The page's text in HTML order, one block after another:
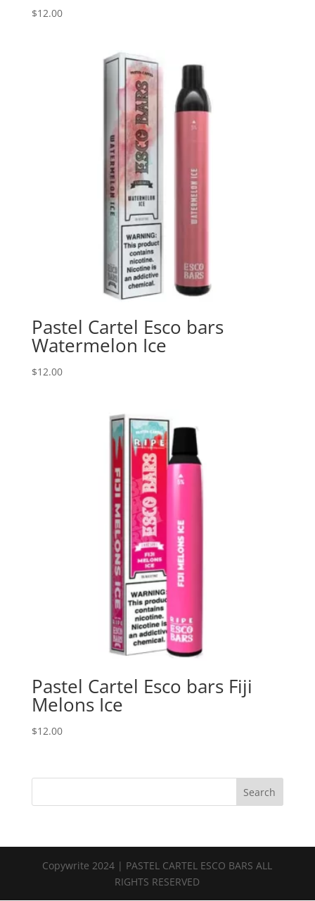
$12.00
Pastel Cartel Esco bars
Watermelon Ice
$12.00
Pastel Cartel Esco bars Fiji
Melons Ice
$12.00
Search
Copywrite 2024 | PASTEL CARTEL ESCO BARS ALL
RIGHTS RESERVED